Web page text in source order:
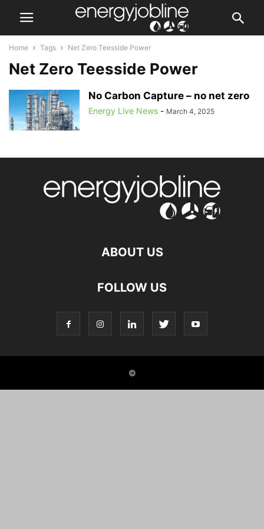
Home Tags Net Zero Teesside Power
Net Zero Teesside Power
No Carbon Capture – no net zero
Energy Live News - March 4, 2025
ABOUT US
FOLLOW US
©